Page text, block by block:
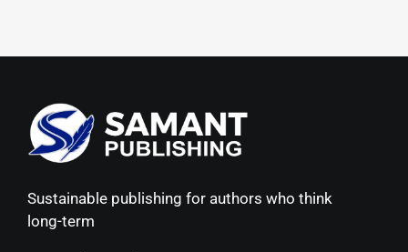
Sustainable publishing for authors who think
long-term